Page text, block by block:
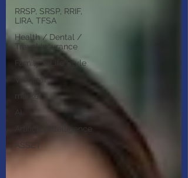
RRSP, SRSP, RRIF,
LIRA, TFSA
Health / Dental /
Travel Insurance
Family & Life Style
Webinar
market
Artificial intelligence
ASSET